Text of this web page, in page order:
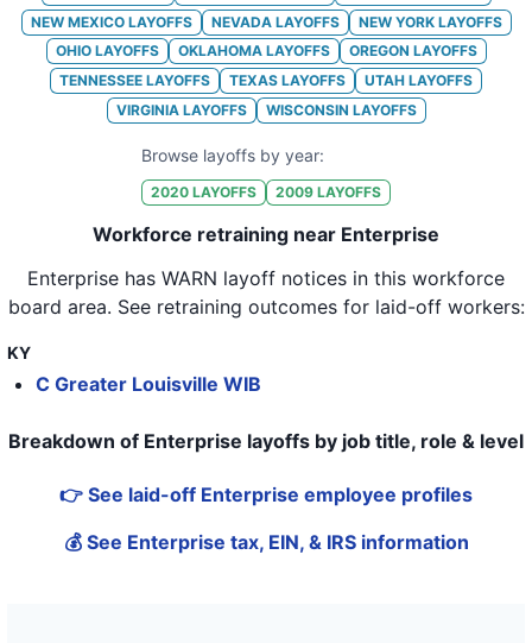
29 Enterprise Holdings KS 74
Enterprise Holdings OK
Enterprise Holdings FL
Enterprise Holdings
Enterprise Holdings FL
Enterprise Holdings CA
35 Enterprise Holdings IL 132
Enterprise Holdings
Enterprise Holdings CO
Enterprise Holdings LA
NEW MEXICOLAYOFFS NEVADALAYOFFS NEW YORKLAYOFFS
OHIOLAYOFFS OKLAHOMALAYOFFS OREGON LAYOFFS
TENNESSEE LAYOFFS TEXAS LAYOFFS UTAH LAYOFFS
VIRGINIALAYOFFS WISCONSIN LAYOFFS
Browse layoffs by year:
2020 LAYOFFS 2009 LAYOFFS
Workforce retraining near Enterprise
Enterprise has WARN layoff notices in this workforce
board area. See retraining outcomes for laid-off workers:
KY
C Greater Louisville WIB
Breakdown of Enterprise layoffs by job title, role & level
👉 See laid-off Enterprise employee profiles
💰 See Enterprise tax, EIN, & IRS information